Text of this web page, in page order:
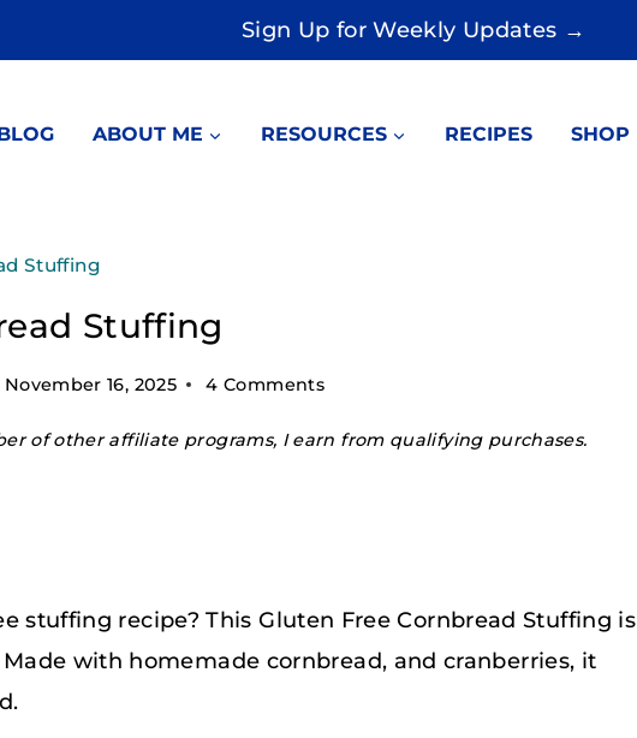
Sign Up for Weekly Updates →
ABOUT ME RESOURCES RECIPES SHOP
Stuffing
Stuffing
November 16, 2025 4 Comments
of other affiliate programs, I earn from qualifying purchases.
stuffing recipe? This Gluten Free Cornbread Stuffing is
with homemade cornbread, and cranberries, it